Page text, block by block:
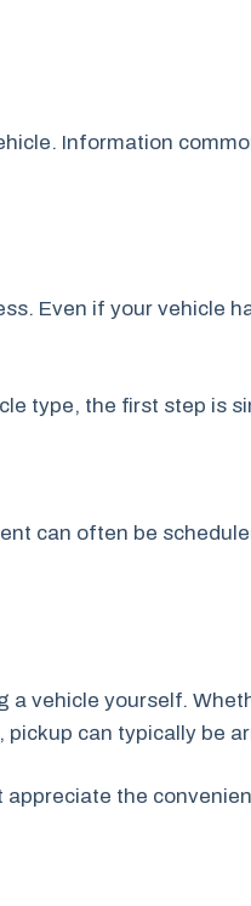
Information
Even if your vehicle
type, the first step is
can often be
vehicle yourself.
can typically be
the